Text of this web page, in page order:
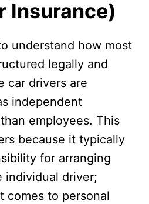
Insurance)
understand how most
legally and
car drivers are
independent
employees. This
because it typically
for arranging
individual driver;
comes to personal